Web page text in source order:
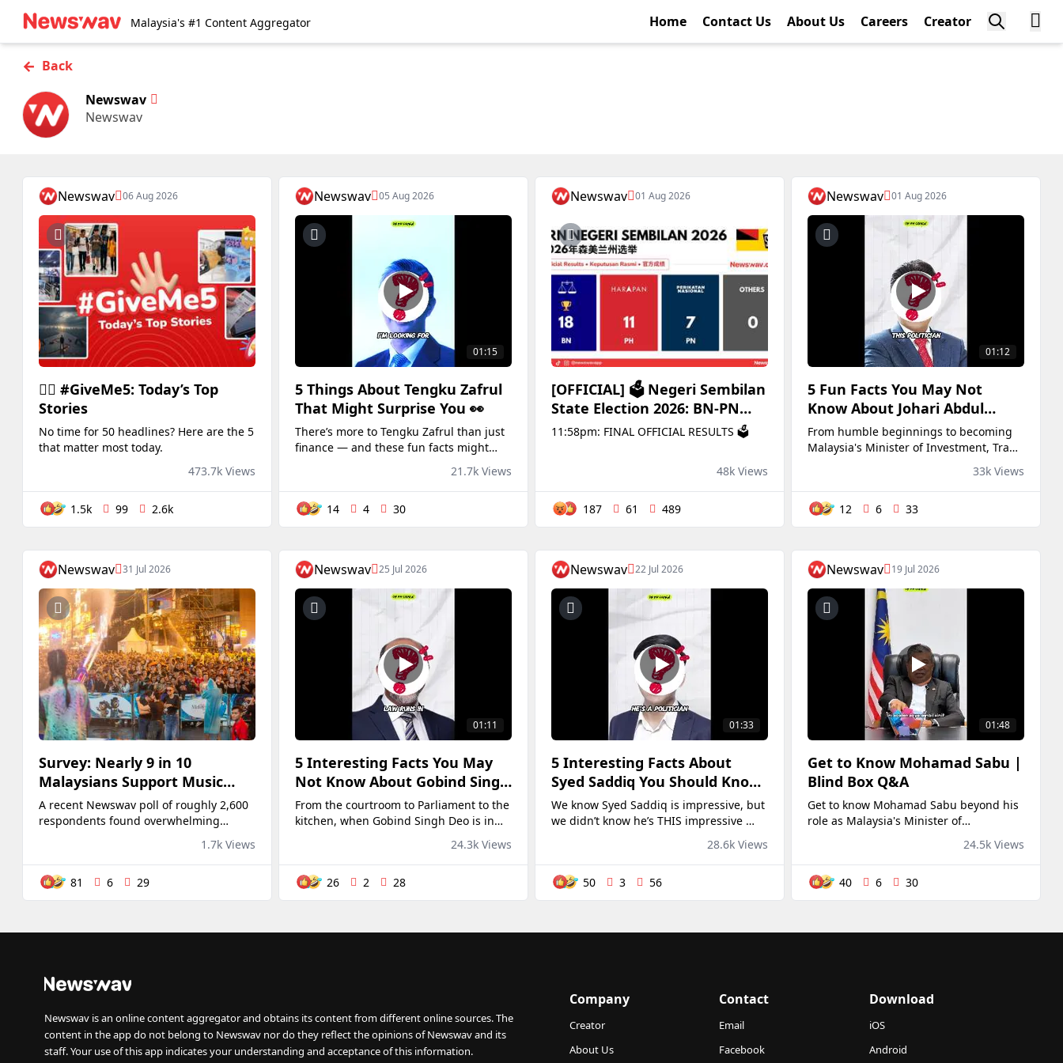
Malaysia's #1 Content Aggregator Home Contact Us About Us Careers Creator
← Back
Newswav
Newswav
Newswav 06 Aug 2026
✋🏻 #GiveMe5: Today’s Top
Stories
No time for 50 headlines? Here are the 5
that matter most today.
473.7k Views
1.5k 99 2.6k
Newswav 05 Aug 2026
01:15
5 Things About Tengku Zafrul
That Might Surprise You 👀
There’s more to Tengku Zafrul than just
finance — and these fun facts might
21.7k Views
14 4 30
Newswav 01 Aug 2026
[OFFICIAL] 🗳️ Negeri Sembilan
State Election 2026: BN-PN
Oust PH, Reclaim The State
11:58pm: FINAL OFFICIAL RESULTS 🗳️
48k Views
187 61 489
Newswav 01 Aug 2026
01:12
5 Fun Facts You May Not
Know About Johari Abdul
Ghani 🔥
From humble beginnings to becoming
Malaysia's Minister of Investment, Trade
and Industry, Johari Abdul Ghani has
33k Views
12 6 33
Newswav 31 Jul 2026
Survey: Nearly 9 in 10
Malaysians Support Music
Festivals to Boost Tourism
A recent Newswav poll of roughly 2,600
respondents found overwhelming
support for organising raves and music
festivals to boost tourism in Malaysia.
Around 88% voted "Yes", while only 12%
opposed the idea, suggesting...
1.7k Views
81 6 29
Newswav 25 Jul 2026
01:11
5 Interesting Facts You May
Not Know About Gobind Singh
Deo 👀
From the courtroom to Parliament to the
kitchen, when Gobind Singh Deo is in
his element, we say "let him cook"! 👨‍🍳
24.3k Views
26 2 28
Newswav 22 Jul 2026
01:33
5 Interesting Facts About
Syed Saddiq You Should Know
🔥
We know Syed Saddiq is impressive, but
we didn’t know he’s THIS impressive 😭
@ Syed Saddiq Syed Abdul Rahman
28.6k Views
50 3 56
Newswav 19 Jul 2026
01:48
Get to Know Mohamad Sabu |
Blind Box Q&A
Get to know Mohamad Sabu beyond his
role as Malaysia's Minister of
Agriculture and Food Security in this fun
and lighthearted Blind Box Q&A.Thanks
again YB for taking the time to be part
of this! 🙌😊
24.5k Views
40 6 30
Newswav is an online content aggregator and obtains its content from different online sources. The
content in the app do not belong to Newswav nor do they reflect the opinions of Newswav and its
staff. Your use of this app indicates your understanding and acceptance of this information.
Company
Creator
About Us
Contact
Email
Facebook
Download
iOS
Android